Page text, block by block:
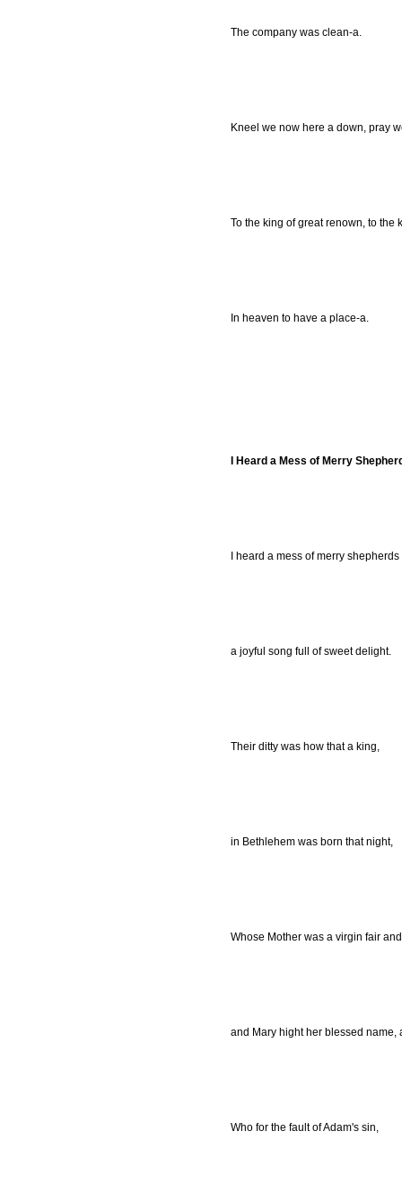
The company was clean-a.
Kneel we now here a down, pray
To the king of great renown, to the
In heaven to have a place-a.
I Heard a Mess of Merry
I heard a mess of merry
a joyful song full of sweet delight.
Their ditty was how that a king,
in Bethlehem was born that night,
Whose Mother was a virgin fair
and Mary hight her blessed name,
Who for the fault of Adam's sin,